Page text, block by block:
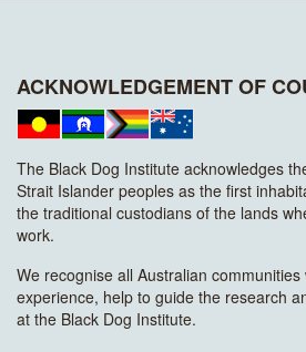
ACKNOWLEDGEMENT OF
The Black Dog Institute acknowledges
Strait Islander peoples as the first
the traditional custodians of the lands
work.
We recognise all Australian
experience, help to guide the research
at the Black Dog Institute.